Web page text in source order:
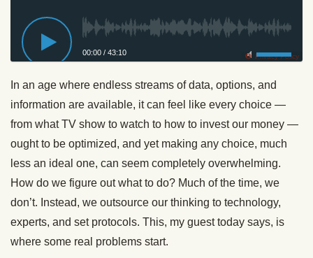
00:00 / 43:10 Privacy Policy
In an age where endless streams of data, options, and
information are available, it can feel like every choice —
from what TV show to watch to how to invest our money —
ought to be optimized, and yet making any choice, much
less an ideal one, can seem completely overwhelming.
How do we figure out what to do? Much of the time, we
don’t. Instead, we outsource our thinking to technology,
experts, and set protocols. This, my guest today says, is
where some real problems start.